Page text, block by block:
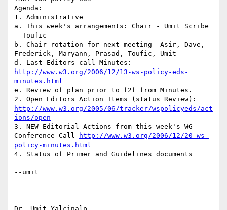
Agenda:
1. Administrative
a. This week's arrangements: Chair - Umit Scribe
- Toufic
b. Chair rotation for next meeting- Asir, Dave,
Frederick, Maryann, Prasad, Toufic, Umit
http://www.w3.org/2006/12/13-ws-policy-eds-
minutes.html
e. Review of plan prior to f2f from Minutes.
http://www.w3.org/2005/06/tracker/wspolicyeds/act
ions/open
3. NEW Editorial Actions from this week's WG
Conference Call
http://www.w3.org/2006/12/20-ws-
policy-minutes.html
4. Status of Primer and Guidelines documents
--umit
----------------------